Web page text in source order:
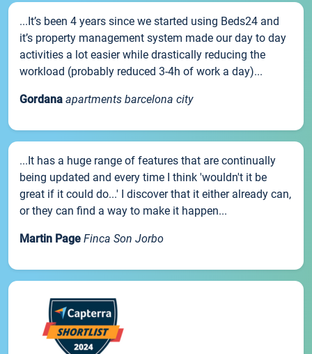
...It’s been 4 years since we started using Beds24 and
it’s property management system made our day to day
activities a lot easier while drastically reducing the
workload (probably reduced 3-4h of work a day)...
Gordana apartments barcelona city
...It has a huge range of features that are continually
being updated and every time I think 'wouldn't it be
great if it could do...' I discover that it either already can,
or they can find a way to make it happen...
Martin Page Finca Son Jorbo